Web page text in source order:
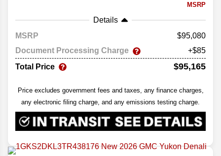
MSRP
Details
MSRP
95,080
Document Processing Charge
+$85
Total Price
$95,165
Price excludes government fees and taxes, any finance charges,
any electronic filing charge, and any emissions testing charge.